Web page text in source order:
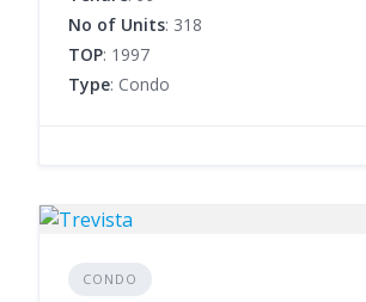
No of Units: 318
TOP: 1997
Type: Condo
CONDO